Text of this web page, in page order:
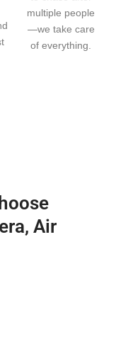
multiple people
—we take care
of everything.
Air